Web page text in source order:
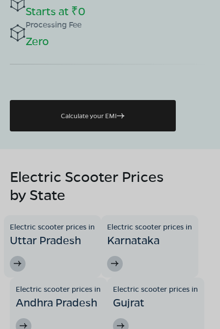
Starts at ₹0
Processing Fee
Zero
Calculate your EMI
Electric Scooter Prices
by State
Electric scooter prices in
Uttar Pradesh
Electric scooter prices in
Karnataka
Electric scooter prices in
Andhra Pradesh
Electric scooter prices in
Gujrat